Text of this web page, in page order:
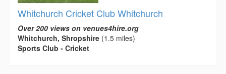
Whitchurch Cricket Club Whitchurch
Over 200 views on venues4hire.org
Whitchurch, Shropshire (1.5 miles)
Sports Club - Cricket